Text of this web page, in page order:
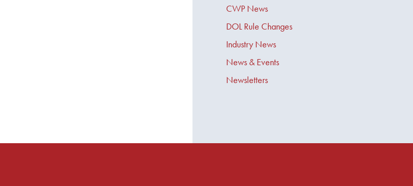
CWP News
DOL Rule Changes
Industry News
News & Events
Newsletters